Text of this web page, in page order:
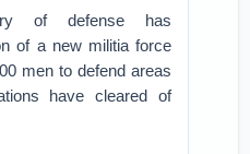
of defense has
of a new militia force
men to defend areas
have cleared of